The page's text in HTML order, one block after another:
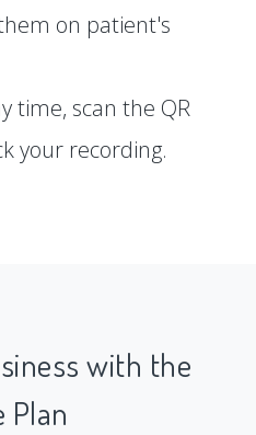
on patient's
time, scan the QR
your recording.
with the
Plan